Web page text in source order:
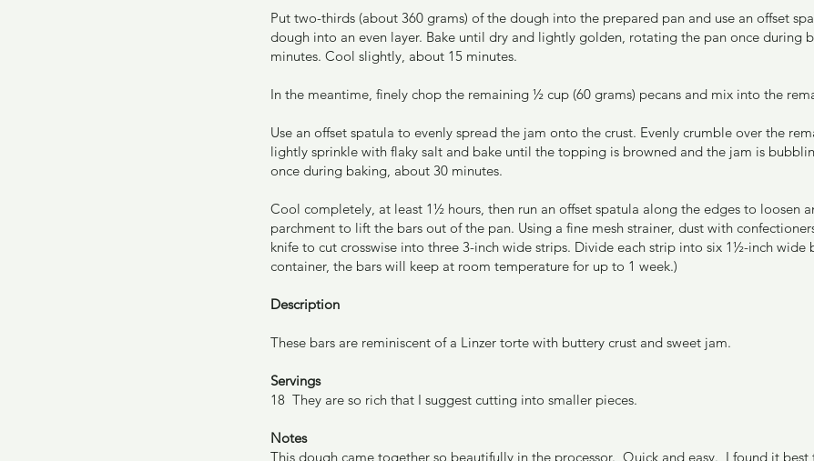
Put two-thirds (about 360 grams) of the dough into the prepared pan and use an offset
dough into an even layer. Bake until dry and lightly golden, rotating the pan once during
minutes. Cool slightly, about 15 minutes.
In the meantime, finely chop the remaining ½ cup (60 grams) pecans and mix into the
Use an offset spatula to evenly spread the jam onto the crust. Evenly crumble over the
lightly sprinkle with flaky salt and bake until the topping is browned and the jam is
once during baking, about 30 minutes.
Cool completely, at least 1½ hours, then run an offset spatula along the edges to loosen
parchment to lift the bars out of the pan. Using a fine mesh strainer, dust with
knife to cut crosswise into three 3-inch wide strips. Divide each strip into six 1½-inch wide
container, the bars will keep at room temperature for up to 1 week.)
Description
These bars are reminiscent of a Linzer torte with buttery crust and sweet jam.
Servings
18  They are so rich that I suggest cutting into smaller pieces.
Notes
This dough came together so beautifully in the processor.  Quick and easy.  I found it